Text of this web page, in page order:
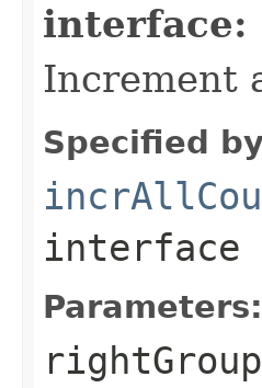
interface:
Increment
Specified
interface
Parameters:
rightGroup